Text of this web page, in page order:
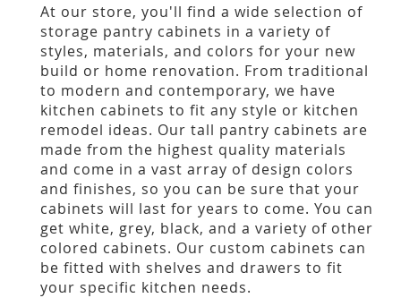
At our store, you'll find a wide selection of
storage pantry cabinets in a variety of
styles, materials, and colors for your new
build or home renovation. From traditional
to modern and contemporary, we have
kitchen cabinets to fit any style or kitchen
remodel ideas. Our tall pantry cabinets are
made from the highest quality materials
and come in a vast array of design colors
and finishes, so you can be sure that your
cabinets will last for years to come. You can
get white, grey, black, and a variety of other
colored cabinets. Our custom cabinets can
be fitted with shelves and drawers to fit
your specific kitchen needs.